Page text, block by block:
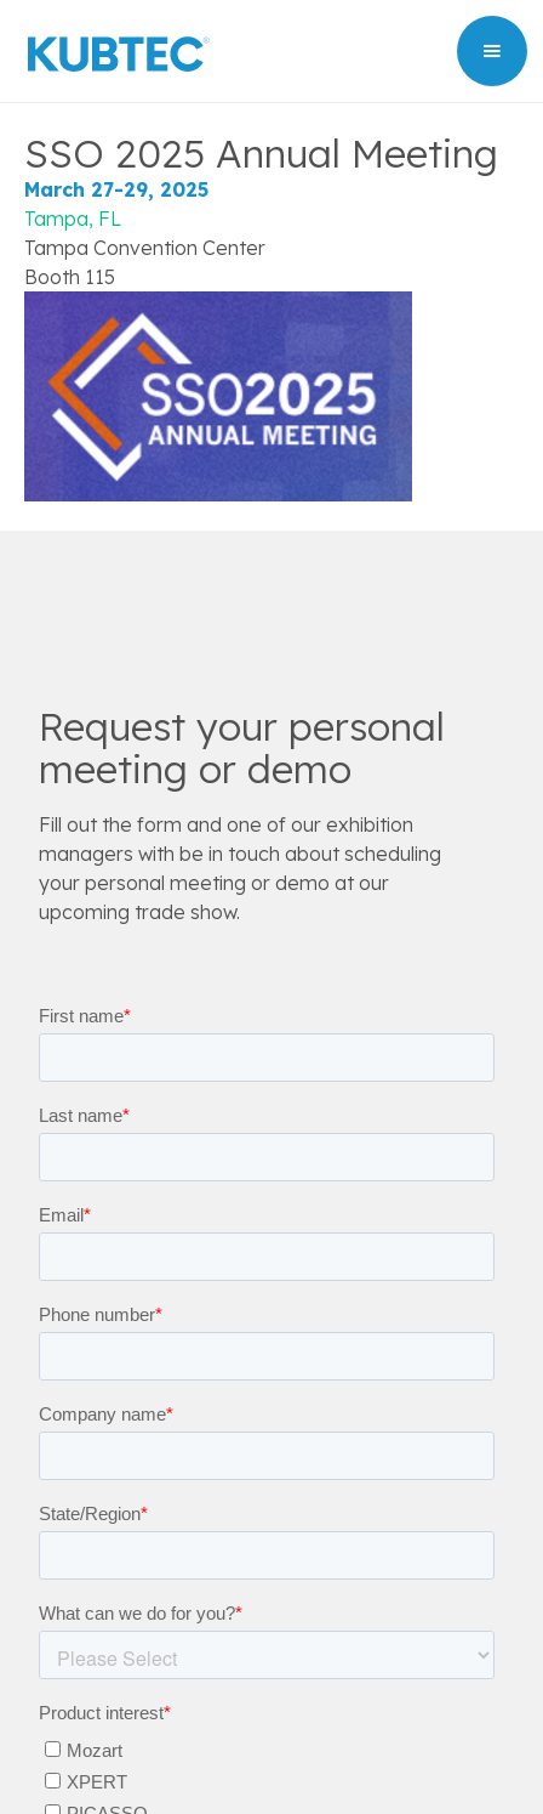
SSO 2025 Annual Meeting
March 27-29, 2025
Tampa, FL
Tampa Convention Center
Booth 115
Request your personal
meeting or demo
Fill out the form and one of our exhibition
managers with be in touch about scheduling
your personal meeting or demo at our
upcoming trade show.